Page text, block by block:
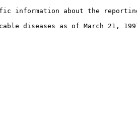
information about the reporting
diseases as of March 21,